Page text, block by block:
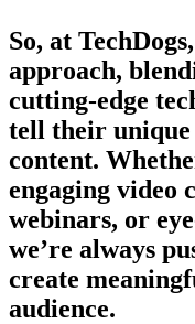
So, at
approach,
cutting-edge
tell their unique
content.
engaging video
webinars, or
we’re always
create
audience.